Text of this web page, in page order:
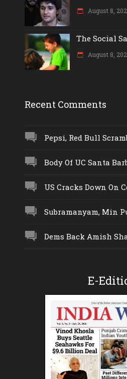
August 8,
The Social
August 8,
Recent Comments
Pepsi, Red Bull
Body Of UC Santa
US Cracks Down On
Subramanyam, Min
Dems Back Amish
E-